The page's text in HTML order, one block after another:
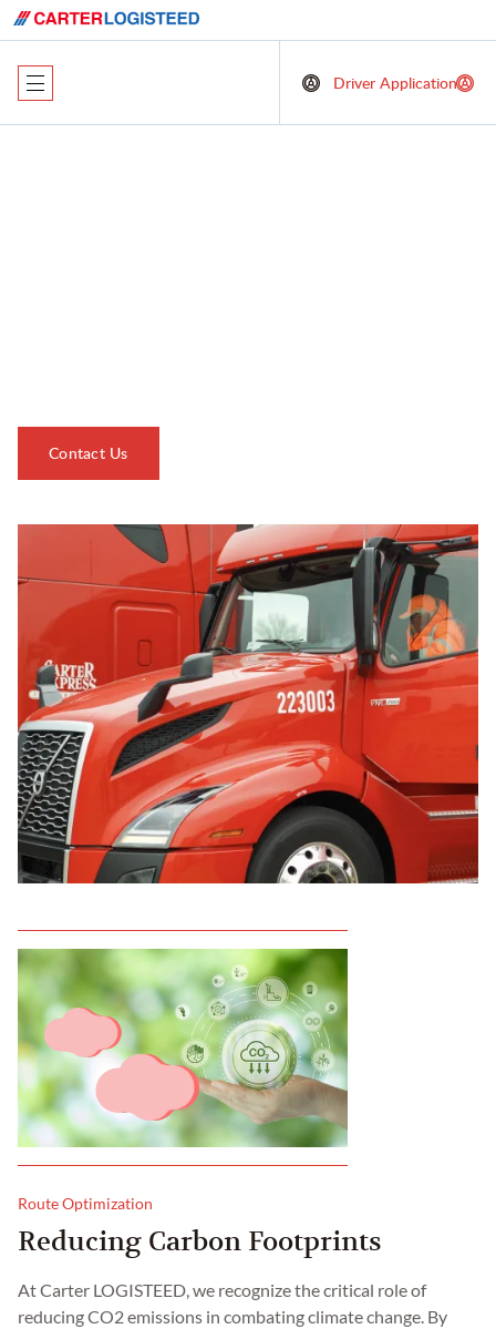
Driver Application
Contact Us
Route Optimization
Reducing Carbon Footprints
At Carter LOGISTEED, we recognize the critical role of
reducing CO2 emissions in combating climate change. By